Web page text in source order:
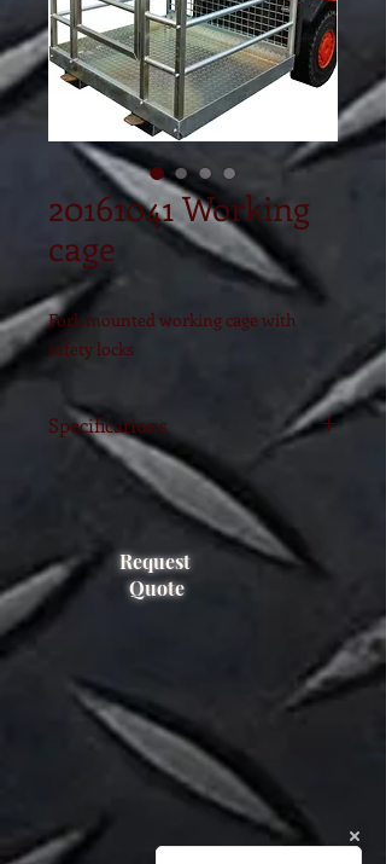
20161041 Working
cage
Fork mounted working cage with
safety locks
Specifications
Suitable for working at height, ensure
secure, reliable and comfortable.
Self-closing gate with shackle is
supplied to avoid its accidental open
and ensure
safety of operators.
Non-slip bottom-board with drain
The max size of fork pocket: 150×55
Outer frame size: 1151x1224x2067(H)
Unit Weight: 115.0 Kg
Foldable for easy storage, saving space
and convenient for transportation.
Request
Quote